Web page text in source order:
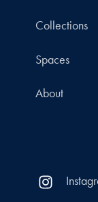
Collections
Spaces
About